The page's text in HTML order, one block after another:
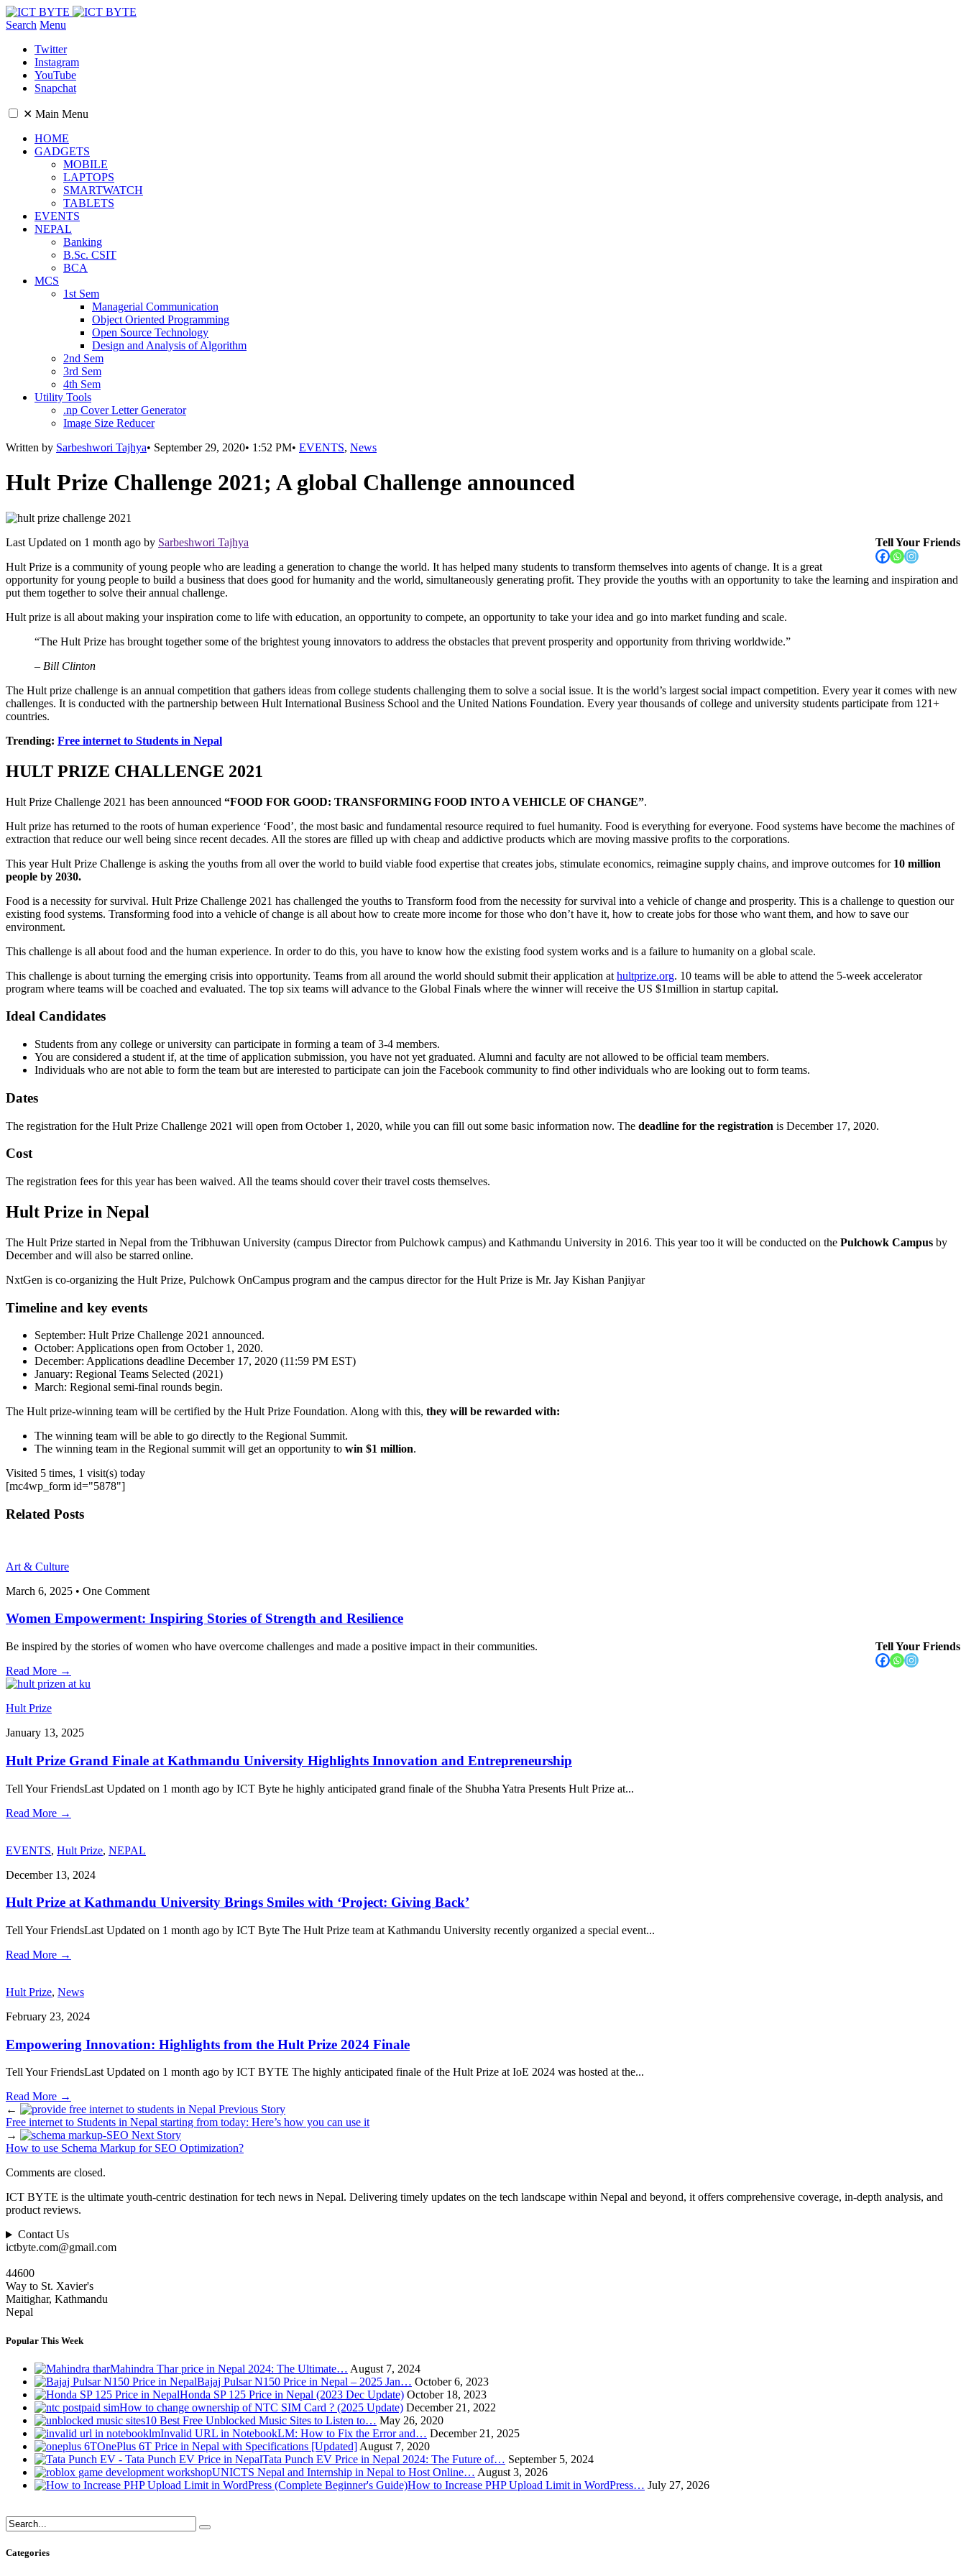
Search Menu
Twitter
Instagram
YouTube
Snapchat
✕ Main Menu
HOME
GADGETS
MOBILE
LAPTOPS
SMARTWATCH
TABLETS
EVENTS
NEPAL
Banking
B.Sc. CSIT
BCA
MCS
1st Sem
Managerial Communication
Object Oriented Programming
Open Source Technology
Design and Analysis of Algorithm
2nd Sem
3rd Sem
4th Sem
Utility Tools
.np Cover Letter Generator
Image Size Reducer
Written by Sarbeshwori Tajhya• September 29, 2020• 1:52 PM• EVENTS, News
Hult Prize Challenge 2021; A global Challenge announced
Tell Your Friends
Last Updated on 1 month ago by Sarbeshwori Tajhya
Hult Prize is a community of young people who are leading a generation to change the world. It has helped many students to transform themselves into agents of change. It is a great
opportunity for young people to build a business that does good for humanity and the world, simultaneously generating profit. They provide the youths with an opportunity to take the learning and inspiration and
put them together to solve their annual challenge.
Hult prize is all about making your inspiration come to life with education, an opportunity to compete, an opportunity to take your idea and go into market funding and scale.
“The Hult Prize has brought together some of the brightest young innovators to address the obstacles that prevent prosperity and opportunity from thriving worldwide.”
– Bill Clinton
The Hult prize challenge is an annual competition that gathers ideas from college students challenging them to solve a social issue. It is the world’s largest social impact competition. Every year it comes with new
challenges. It is conducted with the partnership between Hult International Business School and the United Nations Foundation. Every year thousands of college and university students participate from 121+
countries.
Trending: Free internet to Students in Nepal
HULT PRIZE CHALLENGE 2021
Hult Prize Challenge 2021 has been announced “FOOD FOR GOOD: TRANSFORMING FOOD INTO A VEHICLE OF CHANGE”.
Hult prize has returned to the roots of human experience ‘Food’, the most basic and fundamental resource required to fuel humanity. Food is everything for everyone. Food systems have become the machines of
extraction that reduce our well being since recent decades. All the stores are filled up with cheap and addictive products which are moving massive profits to the corporations.
This year Hult Prize Challenge is asking the youths from all over the world to build viable food expertise that creates jobs, stimulate economics, reimagine supply chains, and improve outcomes for 10 million
people by 2030.
Food is a necessity for survival. Hult Prize Challenge 2021 has challenged the youths to Transform food from the necessity for survival into a vehicle of change and prosperity. This is a challenge to question our
existing food systems. Transforming food into a vehicle of change is all about how to create more income for those who don’t have it, how to create jobs for those who want them, and how to save our
environment.
This challenge is all about food and the human experience. In order to do this, you have to know how the existing food system works and is a failure to humanity on a global scale.
This challenge is about turning the emerging crisis into opportunity. Teams from all around the world should submit their application at hultprize.org. 10 teams will be able to attend the 5-week accelerator
program where teams will be coached and evaluated. The top six teams will advance to the Global Finals where the winner will receive the US $1million in startup capital.
Ideal Candidates
Students from any college or university can participate in forming a team of 3-4 members.
You are considered a student if, at the time of application submission, you have not yet graduated. Alumni and faculty are not allowed to be official team members.
Individuals who are not able to form the team but are interested to participate can join the Facebook community to find other individuals who are looking out to form teams.
Dates
The registration for the Hult Prize Challenge 2021 will open from October 1, 2020, while you can fill out some basic information now. The deadline for the registration is December 17, 2020.
Cost
The registration fees for this year has been waived. All the teams should cover their travel costs themselves.
Hult Prize in Nepal
The Hult Prize started in Nepal from the Tribhuwan University (campus Director from Pulchowk campus) and Kathmandu University in 2016. This year too it will be conducted on the Pulchowk Campus by
December and will also be starred online.
NxtGen is co-organizing the Hult Prize, Pulchowk OnCampus program and the campus director for the Hult Prize is Mr. Jay Kishan Panjiyar
Timeline and key events
September: Hult Prize Challenge 2021 announced.
October: Applications open from October 1, 2020.
December: Applications deadline December 17, 2020 (11:59 PM EST)
January: Regional Teams Selected (2021)
March: Regional semi-final rounds begin.
The Hult prize-winning team will be certified by the Hult Prize Foundation. Along with this, they will be rewarded with:
The winning team will be able to go directly to the Regional Summit.
The winning team in the Regional summit will get an opportunity to win $1 million.
Visited 5 times, 1 visit(s) today
[mc4wp_form id="5878"]
Related Posts
Art & Culture
March 6, 2025 • One Comment
Women Empowerment: Inspiring Stories of Strength and Resilience
Tell Your Friends
Be inspired by the stories of women who have overcome challenges and made a positive impact in their communities.
Read More →
Hult Prize
January 13, 2025
Hult Prize Grand Finale at Kathmandu University Highlights Innovation and Entrepreneurship
Tell Your FriendsLast Updated on 1 month ago by ICT Byte he highly anticipated grand finale of the Shubha Yatra Presents Hult Prize at...
Read More →
EVENTS, Hult Prize, NEPAL
December 13, 2024
Hult Prize at Kathmandu University Brings Smiles with ‘Project: Giving Back’
Tell Your FriendsLast Updated on 1 month ago by ICT Byte The Hult Prize team at Kathmandu University recently organized a special event...
Read More →
Hult Prize, News
February 23, 2024
Empowering Innovation: Highlights from the Hult Prize 2024 Finale
Tell Your FriendsLast Updated on 1 month ago by ICT BYTE The highly anticipated finale of the Hult Prize at IoE 2024 was hosted at the...
Read More →
←
Previous Story
Free internet to Students in Nepal starting from today: Here’s how you can use it
→
Next Story
How to use Schema Markup for SEO Optimization?
Comments are closed.
ICT BYTE is the ultimate youth-centric destination for tech news in Nepal. Delivering timely updates on the tech landscape within Nepal and beyond, it offers comprehensive coverage, in-depth analysis, and
product reviews.
Contact Us
ictbyte.com@gmail.com
44600
Way to St. Xavier's
Maitighar, Kathmandu
Nepal
Popular This Week
Mahindra Thar price in Nepal 2024: The Ultimate… August 7, 2024
Bajaj Pulsar N150 Price in Nepal – 2025 Jan… October 6, 2023
Honda SP 125 Price in Nepal (2023 Dec Update) October 18, 2023
How to change ownership of NTC SIM Card ? (2025 Update) December 21, 2022
10 Best Free Unblocked Music Sites to Listen to… May 26, 2020
Invalid URL in NotebookLM: How to Fix the Error and… December 21, 2025
OnePlus 6T Price in Nepal with Specifications [Updated] August 7, 2020
Tata Punch EV Price in Nepal 2024: The Future of… September 5, 2024
UNICTS Nepal and Internship in Nepal to Host Online… August 3, 2026
How to Increase PHP Upload Limit in WordPress… July 27, 2026
Categories